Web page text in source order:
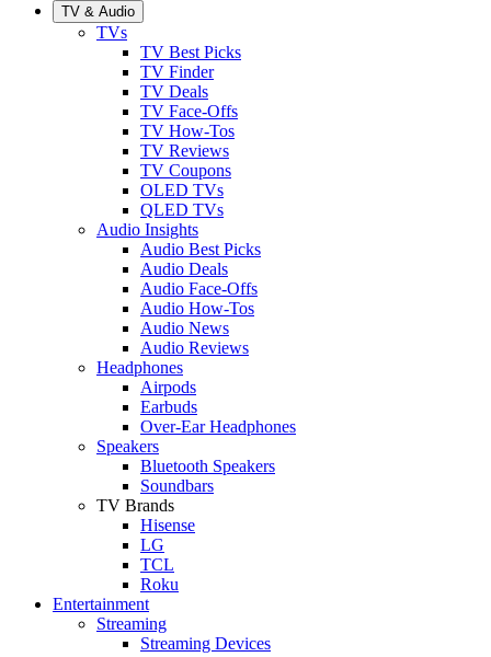
TV & Audio
TVs
TV Best Picks
TV Finder
TV Deals
TV Face-Offs
TV How-Tos
TV Reviews
TV Coupons
OLED TVs
QLED TVs
Audio Insights
Audio Best Picks
Audio Deals
Audio Face-Offs
Audio How-Tos
Audio News
Audio Reviews
Headphones
Airpods
Earbuds
Over-Ear Headphones
Speakers
Bluetooth Speakers
Soundbars
TV Brands
Hisense
LG
TCL
Roku
Entertainment
Streaming
Streaming Devices